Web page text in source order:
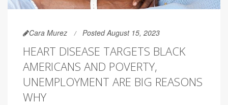
Cara Murez Posted August 15, 2023
HEART DISEASE TARGETS BLACK
AMERICANS AND POVERTY,
UNEMPLOYMENT ARE BIG REASONS
WHY